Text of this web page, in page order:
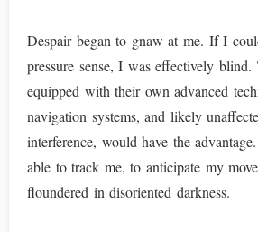
Despair began to gnaw at me. If I
pressure sense, I was effectively blind.
equipped with their own advanced
navigation systems, and likely
interference, would have the
able to track me, to anticipate my
floundered in disoriented darkness.